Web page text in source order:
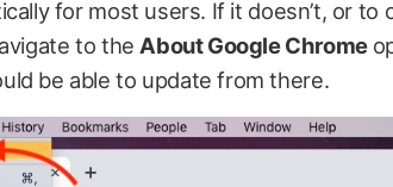
for most users. If it doesn’t, or to
to the About Google Chrome
be able to update from there.